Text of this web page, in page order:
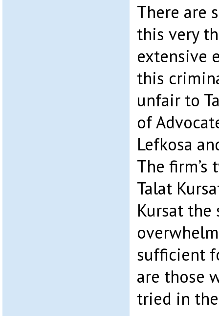
There are
this very
extensive
this
unfair to
of
Lefkosa
The
Talat
Kursat the
sufficient
are those
tried in